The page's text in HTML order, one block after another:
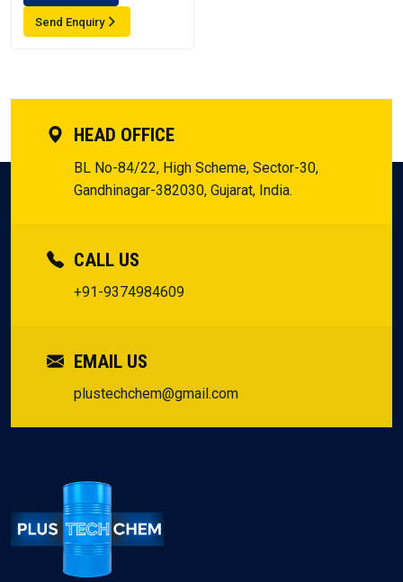
Send Enquiry
HEAD OFFICE
BL No-84/22, High Scheme, Sector-30,
Gandhinagar-382030, Gujarat, India.
CALL US
+91-9374984609
EMAIL US
plustechchem@gmail.com